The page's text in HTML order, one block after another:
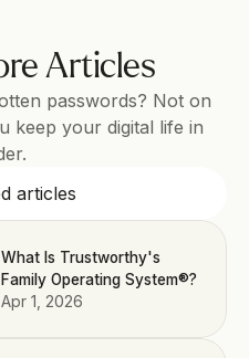
Articles
passwords? Not on
keep your digital life in
articles
What Is Trustworthy's
Family Operating System®?
Apr 1, 2026